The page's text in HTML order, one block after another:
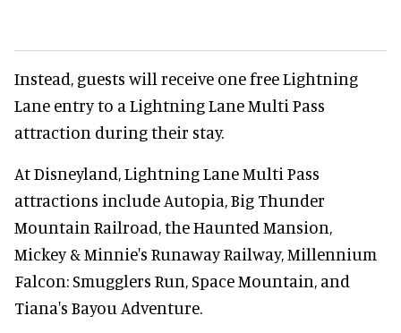
Instead, guests will receive one free Lightning
Lane entry to a Lightning Lane Multi Pass
attraction during their stay.
At Disneyland, Lightning Lane Multi Pass
attractions include Autopia, Big Thunder
Mountain Railroad, the Haunted Mansion,
Mickey & Minnie's Runaway Railway, Millennium
Falcon: Smugglers Run, Space Mountain, and
Tiana's Bayou Adventure.